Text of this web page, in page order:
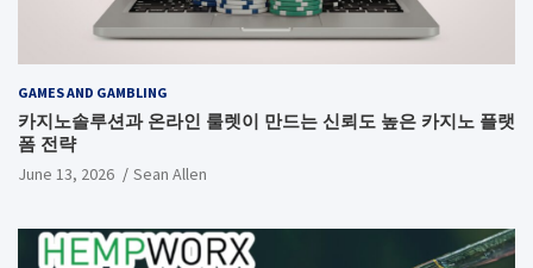
GAMES AND GAMBLING
카지노솔루션과 온라인 룰렛이 만드는 신뢰도 높은 카지노 플랫
폼 전략
June 13, 2026 Sean Allen